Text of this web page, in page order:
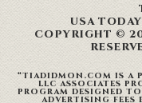
USA
COPYRIGHT ©
“TIADIDMON.COM IS A
LLC ASSOCIATES
PROGRAM DESIGNED
ADVERTISING